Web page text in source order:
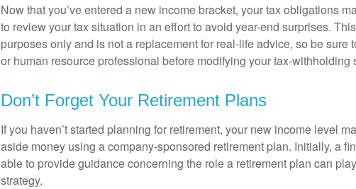
Now that you’ve entered a new income bracket, your tax obligations
to review your tax situation in an effort to avoid year-end surprises.
purposes only and is not a replacement for real-life advice, so be sure
or human resource professional before modifying your tax-withholding
Don’t Forget Your Retirement Plans
If you haven’t started planning for retirement, your new income level
aside money using a company-sponsored retirement plan. Initially, a
able to provide guidance concerning the role a retirement plan can
strategy.